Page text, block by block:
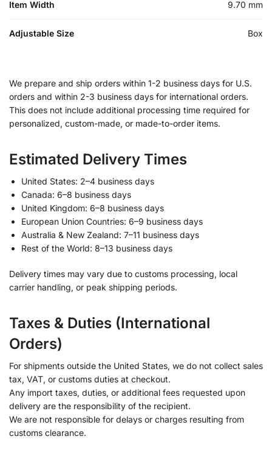
Item Width 9.70 mm
Adjustable Size Box
We prepare and ship orders within 1-2 business days for U.S.
orders and within 2-3 business days for international orders.
This does not include additional processing time required for
personalized, custom-made, or made-to-order items.
Estimated Delivery Times
United States: 2–4 business days
Canada: 6–8 business days
United Kingdom: 6–8 business days
European Union Countries: 6–9 business days
Australia & New Zealand: 7–11 business days
Rest of the World: 8–13 business days
Delivery times may vary due to customs processing, local
carrier handling, or peak shipping periods.
Taxes & Duties (International
Orders)
For shipments outside the United States, we do not collect sales
tax, VAT, or customs duties at checkout.
Any import taxes, duties, or additional fees requested upon
delivery are the responsibility of the recipient.
We are not responsible for delays or charges resulting from
customs clearance.